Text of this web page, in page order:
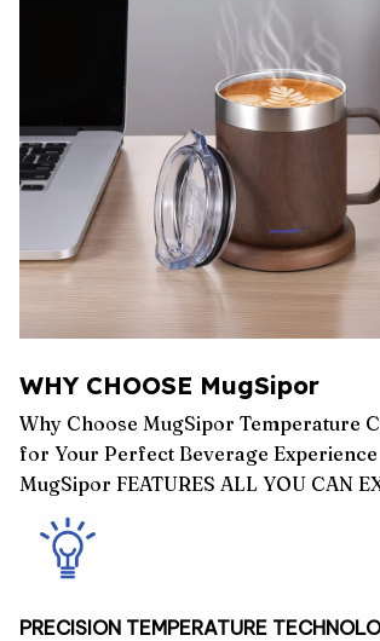
WHY CHOOSE MugSipor
Why Choose MugSipor Temperature
for Your Perfect Beverage Experience
MugSipor FEATURES ALL YOU CAN
PRECISION TEMPERATURE